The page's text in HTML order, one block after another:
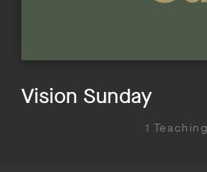
1 Teaching
Vision Sunday